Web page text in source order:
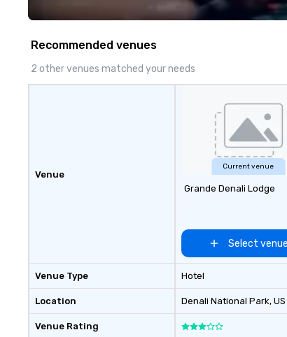
travel and
for every
term trust
travel
planners
Recommended venues
2 other venues matched your needs
Venue
Venue Type
Location
Venue Rating
Current venue
Grande Denali Lodge
Select venue
Hotel
Denali National Park, US